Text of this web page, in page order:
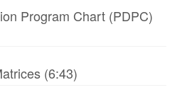
Program Chart (PDPC)
(6:43)